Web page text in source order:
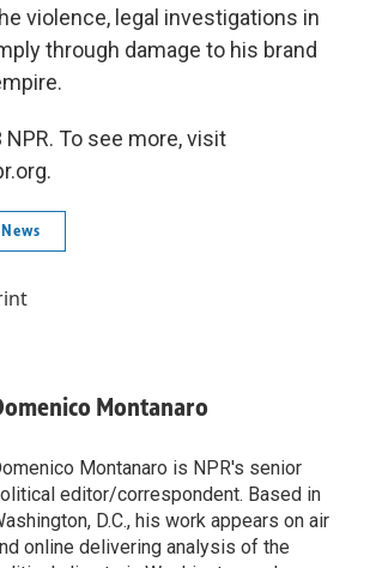
violence, legal investigations in
through damage to his brand
To see more, visit
Montanaro
Montanaro is NPR's senior
editor/correspondent. Based in
D.C., his work appears on air
online delivering analysis of the